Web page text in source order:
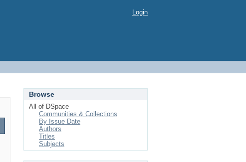
Login
Browse
All of DSpace
Communities & Collections
By Issue Date
Authors
Titles
Subjects